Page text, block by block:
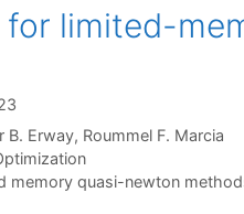
for limited-
B. Erway Roummel F. Marcia
memory quasi-newton